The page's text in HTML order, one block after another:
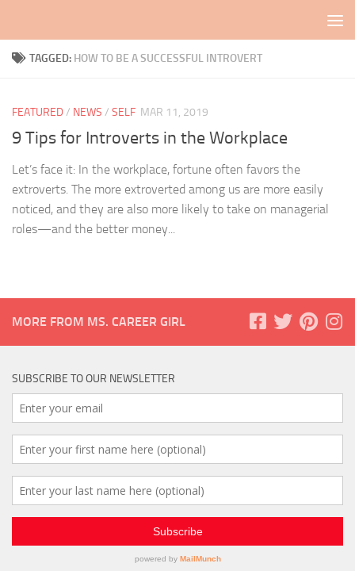
TAGGED: HOW TO BE A SUCCESSFUL INTROVERT
FEATURED/ NEWS / SELF MAR 11, 2019
9 Tips for Introverts in the Workplace
Let’s face it: In the workplace, fortune often favors the
extroverts. The more extroverted among us are more easily
noticed, and they are also more likely to take on managerial
roles—and the better money...
MORE FROM MS. CAREER GIRL
SUBSCRIBE TO OUR NEWSLETTER